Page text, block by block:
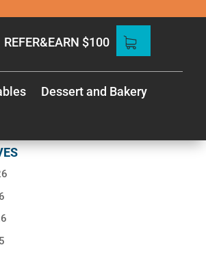
REFER&EARN $100
Dessert and Bakery